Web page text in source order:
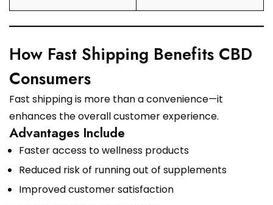
How Fast Shipping Benefits CBD
Consumers
Fast shipping is more than a convenience—it
enhances the overall customer experience.
Advantages Include
Faster access to wellness products
Reduced risk of running out of supplements
Improved customer satisfaction